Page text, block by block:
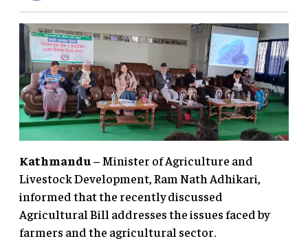
Kathmandu– Minister of Agriculture and
Livestock Development, Ram Nath Adhikari,
informed that the recently discussed
Agricultural Bill addresses the issues faced by
farmers and the agricultural sector.